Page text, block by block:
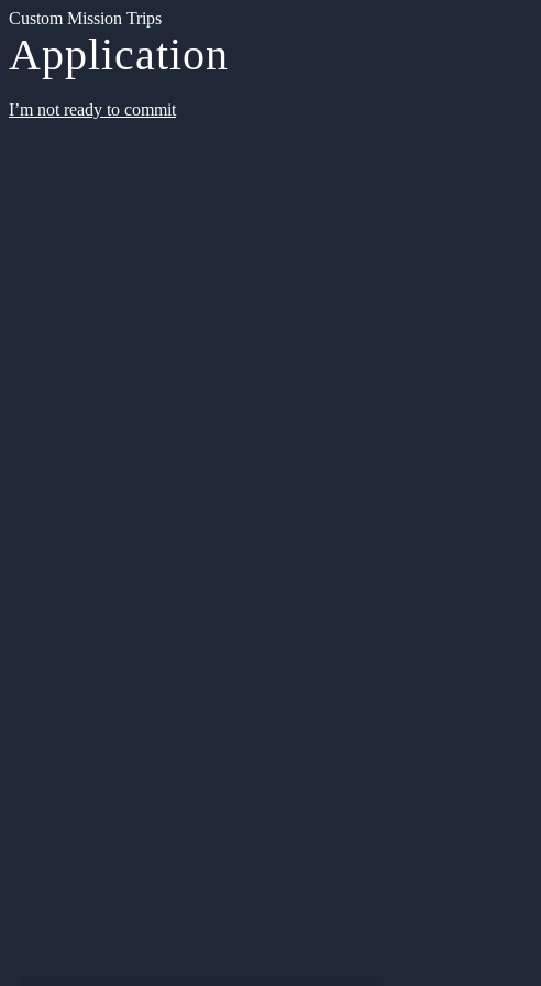
Custom Mission Trips
Application
I’m not ready to commit